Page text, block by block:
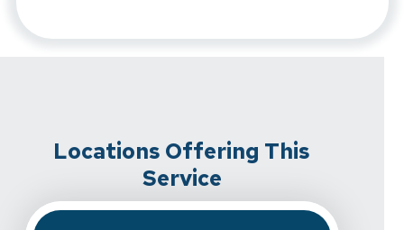
Locations Offering This
Service